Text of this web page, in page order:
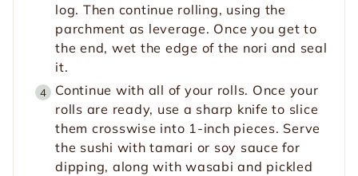
log. Then continue rolling, using the
parchment as leverage. Once you get to
the end, wet the edge of the nori and seal
it.
Continue with all of your rolls. Once your
rolls are ready, use a sharp knife to slice
them crosswise into 1-inch pieces. Serve
the sushi with tamari or soy sauce for
dipping, along with wasabi and pickled